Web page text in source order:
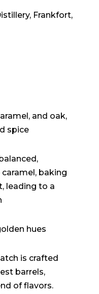
Frankfort,
and oak,
spice
baking
leading to a
hues
is crafted
barrels,
of flavors.